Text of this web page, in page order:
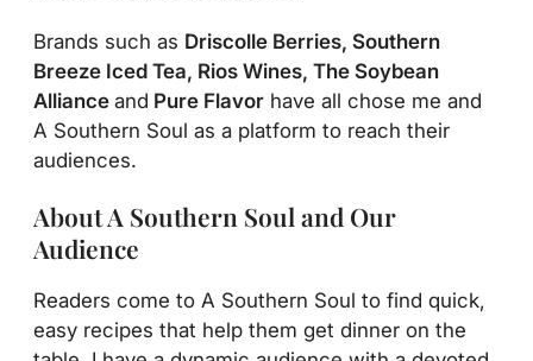
Brands such as Driscolle Berries, Southern
Breeze Iced Tea, Rios Wines, The Soybean
Allianceand Pure Flavor have all chose me and
A Southern Soul as a platform to reach their
audiences.
About A Southern Soul and Our
Audience
Readers come to A Southern Soul to find quick,
easy recipes that help them get dinner on the